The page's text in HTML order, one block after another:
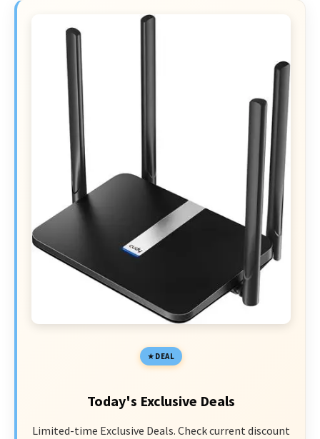
DEAL
Today's Exclusive Deals
Limited-time Exclusive Deals. Check current discount